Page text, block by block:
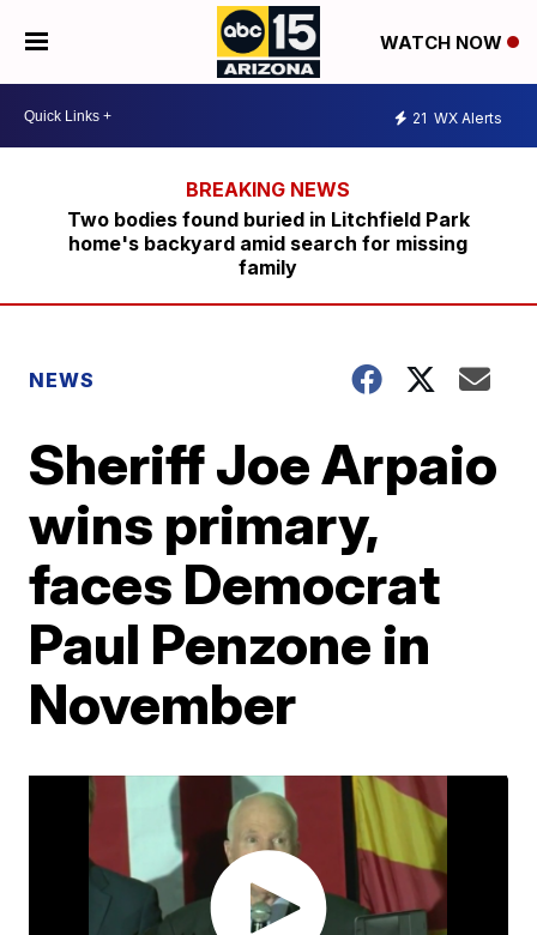
WATCH NOW
21 WX Alerts
Two bodies found buried in Litchfield Park
home's backyard amid search for missing
family
NEWS
Sheriff Joe Arpaio
wins primary,
faces Democrat
Paul Penzone in
November